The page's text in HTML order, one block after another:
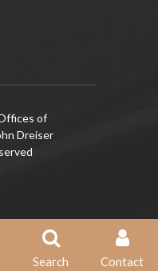
of
Dreiser
Search Contact